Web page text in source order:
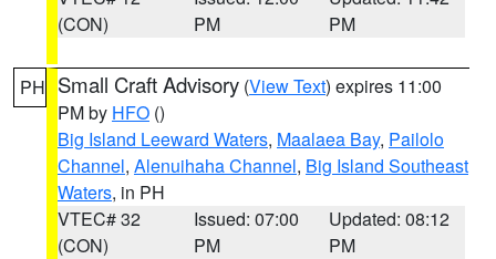
(CON)
PM
PM
PH Small Craft Advisory (View Text) expires 11:00
PM by HFO ()
Big Island Leeward Waters, Maalaea Bay, Pailolo
Channel, Alenuihaha Channel, Big Island Southeast
Waters, in PH
VTEC# 32
(CON)
Issued: 07:00
PM
Updated: 08:12
PM